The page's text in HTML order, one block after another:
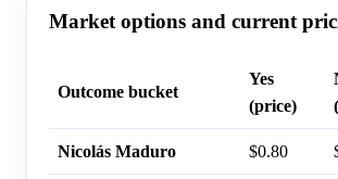
Market options and current
Outcome bucket
Yes
(price)
Nicolás Maduro $0.80